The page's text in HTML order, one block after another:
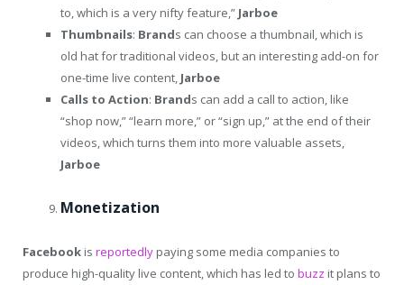
to, which is a very nifty feature,” Jarboe
Thumbnails: Brands can choose a thumbnail, which is
old hat for traditional videos, but an interesting add-on for
one-time live content, Jarboe
Calls to Action: Brands can add a call to action, like
“shop now,” “learn more,” or “sign up,” at the end of their
videos, which turns them into more valuable assets,
Jarboe
Monetization
Facebook is reportedly paying some media companies to
produce high-quality live content, which has led to buzz it plans to